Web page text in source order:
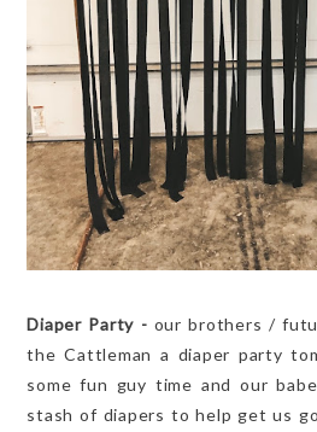
Diaper Party - our brothers /
the Cattleman a diaper party
some fun guy time and our
stash of diapers to help get us